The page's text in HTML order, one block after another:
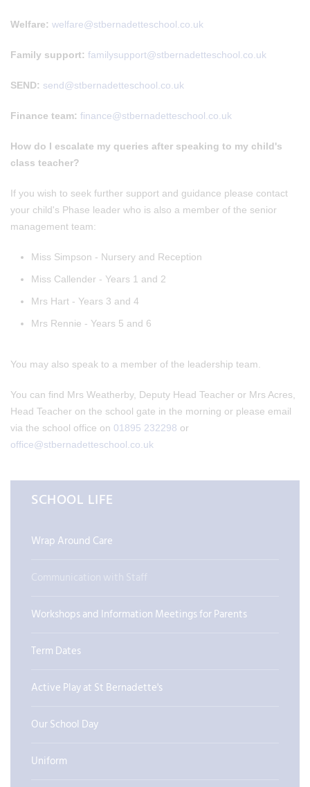
Welfare: welfare@stbernadetteschool.co.uk
Family support: familysupport@stbernadetteschool.co.uk
SEND: send@stbernadetteschool.co.uk
Finance team: finance@stbernadetteschool.co.uk
How do I escalate my queries after speaking to my child's
class teacher?
If you wish to seek further support and guidance please contact
your child's Phase leader who is also a member of the senior
management team:
Miss Simpson - Nursery and Reception
Miss Callender - Years 1 and 2
Mrs Hart - Years 3 and 4
Mrs Rennie - Years 5 and 6
You may also speak to a member of the leadership team.
You can find Mrs Weatherby, Deputy Head Teacher or Mrs Acres,
Head Teacher on the school gate in the morning or please email
via the school office on 01895 232298 or
office@stbernadetteschool.co.uk
SCHOOL LIFE
Wrap Around Care
Workshops and Information Meetings for Parents
Term Dates
Active Play at St Bernadette's
Our School Day
Uniform